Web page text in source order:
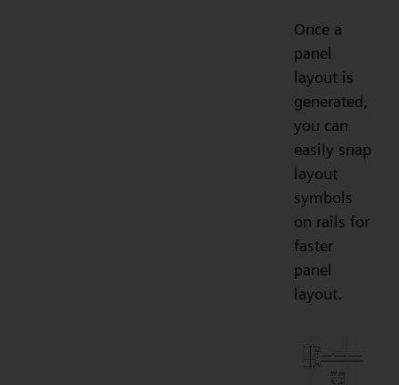
Once a
panel
layout is
generated,
you can
easily snap
layout
symbols
on rails for
faster
panel
layout.